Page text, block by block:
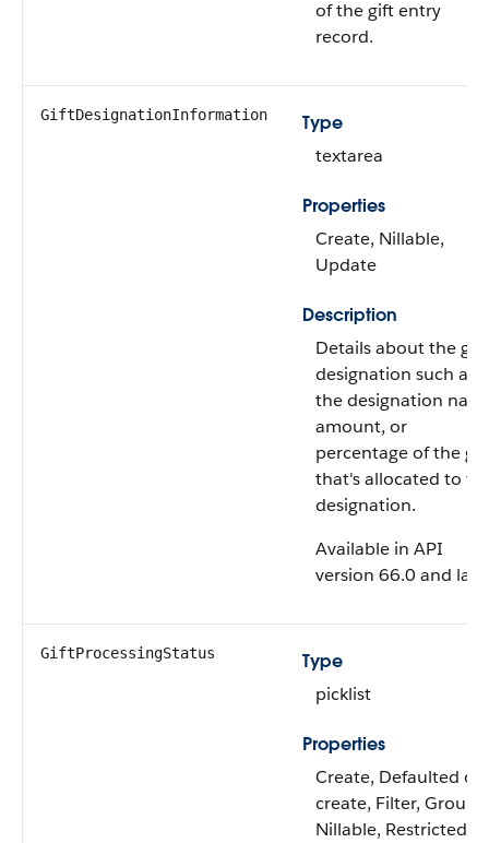
of the gift entry
record.
GiftDesignationInformation
Type
textarea
Properties
Create, Nillable,
Update
Description
Details about the gift
designation such as
the designation
amount, or
percentage of the
that's allocated to
designation.
Available in API
version 66.0 and
GiftProcessingStatus
Type
picklist
Properties
Create, Defaulted on
create, Filter, Group,
Nillable, Restricted